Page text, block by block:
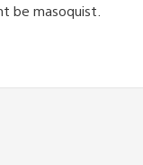
be masoquist.